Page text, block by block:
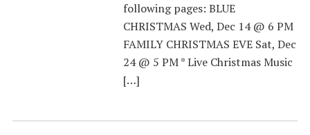
following pages: BLUE
CHRISTMAS Wed, Dec 14 @ 6 PM
FAMILY CHRISTMAS EVE Sat, Dec
24 @ 5 PM * Live Christmas Music
[…]